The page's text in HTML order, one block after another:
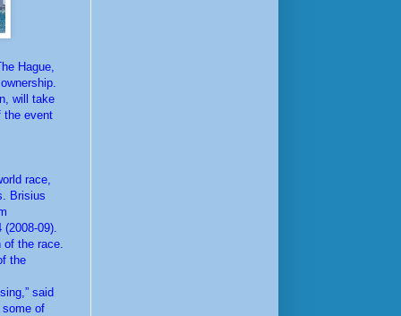
Hague,
will take
the event
race,
Brisius
09).
the race.
the
said
some of